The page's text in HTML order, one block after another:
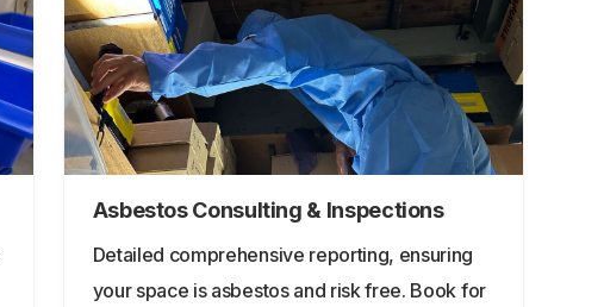
Asbestos Consulting & Inspections
Detailed comprehensive reporting, ensuring
your space is asbestos and risk free. Book for